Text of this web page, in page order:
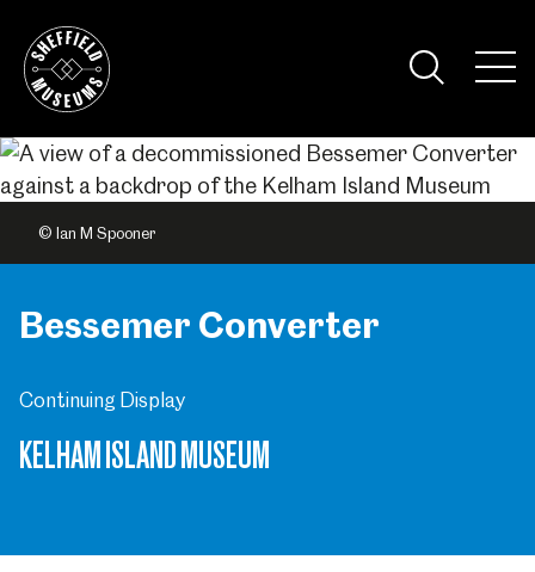
© Ian M Spooner
Bessemer Converter
Continuing Display
KELHAM ISLAND MUSEUM